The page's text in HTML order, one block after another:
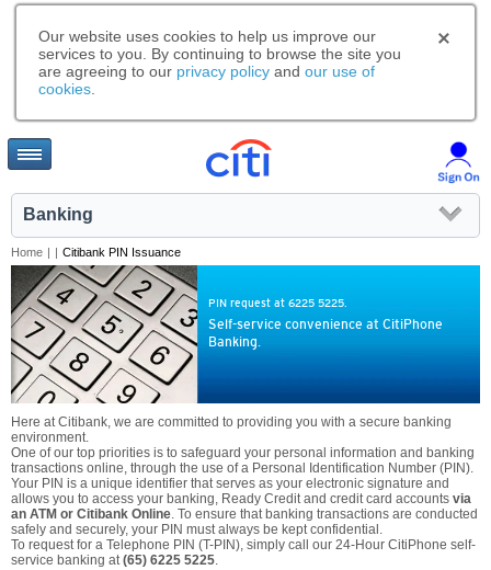
Our website uses cookies to help us improve our
services to you. By continuing to browse the site you
are agreeing to our privacy policy and our use of
cookies
Banking
Home | | Citibank PIN Issuance
PIN request at 6225 5225.
Self-service convenience at CitiPhone
Banking.
Here at Citibank, we are committed to providing you with a secure banking
environment.
One of our top priorities is to safeguard your personal information and banking
transactions online, through the use of a Personal Identification Number (PIN).
Your PIN is a unique identifier that serves as your electronic signature and
allows you to access your banking, Ready Credit and credit card accounts via
an ATM or Citibank Online. To ensure that banking transactions are conducted
safely and securely, your PIN must always be kept confidential.
To request for a Telephone PIN (T-PIN), simply call our 24-Hour CitiPhone self-
service banking at (65) 6225 5225.